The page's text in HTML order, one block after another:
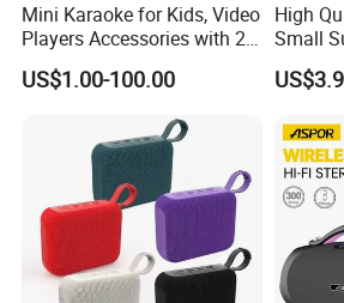
Mini Karaoke for Kids, Video
Players Accessories with 2
Mics Toy
US$1.00-100.00
High
Small